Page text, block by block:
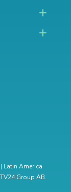
| Latin America
Group AB.